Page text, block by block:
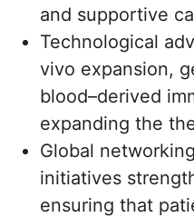
and supportive
Technological
vivo expansion,
blood–derived
expanding the
Global
initiatives
ensuring that